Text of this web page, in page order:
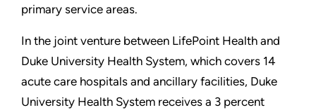
primary service areas.
In the joint venture between LifePoint Health and
Duke University Health System, which covers 14
acute care hospitals and ancillary facilities, Duke
University Health System receives a 3 percent